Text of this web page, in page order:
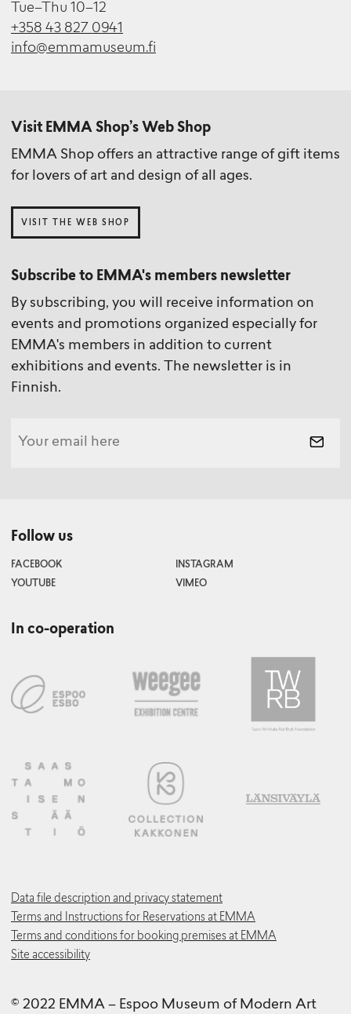
Tue–Thu 10–12
+358 43 827 0941
info@emmamuseum.fi
Visit EMMA Shop’s Web Shop
EMMA Shop offers an attractive range of gift items
for lovers of art and design of all ages.
VISIT THE WEB SHOP
Subscribe to EMMA's members newsletter
By subscribing, you will receive information on
events and promotions organized especially for
EMMA's members in addition to current
exhibitions and events. The newsletter is in
Finnish.
Follow us
FACEBOOK
INSTAGRAM
YOUTUBE
VIMEO
In co-operation
Data file description and privacy statement
Terms and Instructions for Reservations at EMMA
Terms and conditions for booking premises at EMMA
Site accessibility
© 2022 EMMA – Espoo Museum of Modern Art